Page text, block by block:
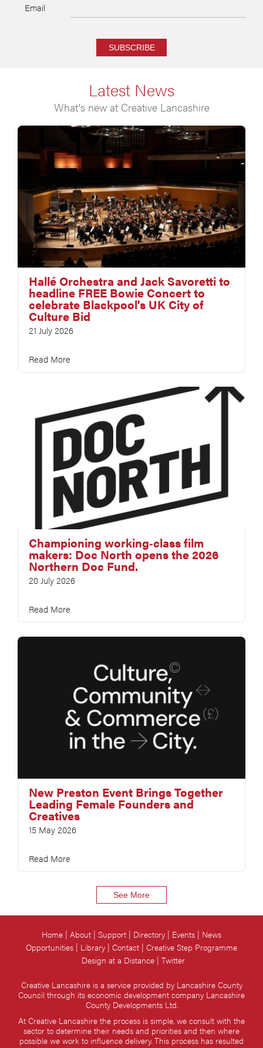
Email
SUBSCRIBE
Latest News
What's new at Creative Lancashire
Hallé Orchestra and Jack Savoretti to
headline FREE Bowie Concert to
celebrate Blackpool's UK City of
Culture Bid
21 July 2026
Read More
Championing working‑class film
makers: Doc North opens the 2026
Northern Doc Fund.
20 July 2026
Read More
New Preston Event Brings Together
Leading Female Founders and
Creatives
15 May 2026
Read More
See More
Creative Lancashire is a service provided by Lancashire County
Council through its economic development company Lancashire
County Developments Ltd.
At Creative Lancashire the process is simple, we consult with the
sector to determine their needs and priorities and then where
possible we work to influence delivery. This process has resulted
Home About Support Directory Events
News
Opportunities
Library Contact Creative Step Programme
Design at a Distance Twitter